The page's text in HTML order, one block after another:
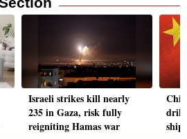
Israeli strikes kill nearly
235 in Gaza, risk fully
reigniting Hamas war
drill